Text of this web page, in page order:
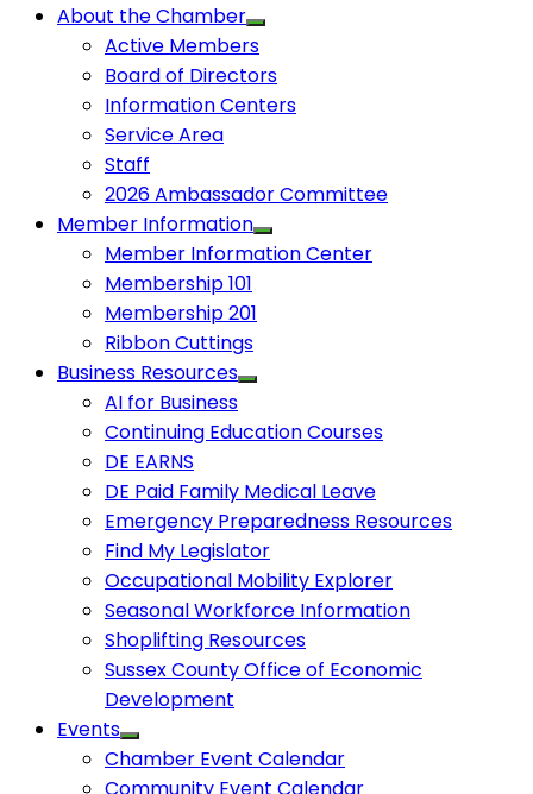
About the Chamber
Active Members
Board of Directors
Information Centers
Service Area
Staff
2026 Ambassador Committee
Member Information
Member Information Center
Membership 101
Membership 201
Ribbon Cuttings
Business Resources
AI for Business
Continuing Education Courses
DE EARNS
DE Paid Family Medical Leave
Emergency Preparedness Resources
Find My Legislator
Occupational Mobility Explorer
Seasonal Workforce Information
Shoplifting Resources
Sussex County Office of Economic
Development
Events
Chamber Event Calendar
Community Event Calendar